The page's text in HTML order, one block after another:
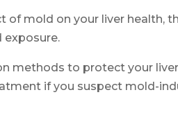
of mold on your liver health,
exposure.
methods to protect your
if you suspect mold-